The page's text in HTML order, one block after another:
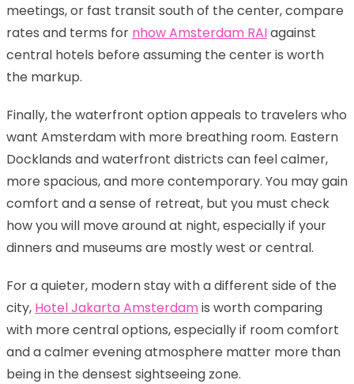
meetings, or fast transit south of the center, compare
rates and terms for nhow Amsterdam RAIagainst
central hotels before assuming the center is worth
the markup.
Finally, the waterfront option appeals to travelers who
want Amsterdam with more breathing room. Eastern
Docklands and waterfront districts can feel calmer,
more spacious, and more contemporary. You may gain
comfort and a sense of retreat, but you must check
how you will move around at night, especially if your
dinners and museums are mostly west or central.
For a quieter, modern stay with a different side of the
city, Hotel Jakarta Amsterdamis worth comparing
with more central options, especially if room comfort
and a calmer evening atmosphere matter more than
being in the densest sightseeing zone.